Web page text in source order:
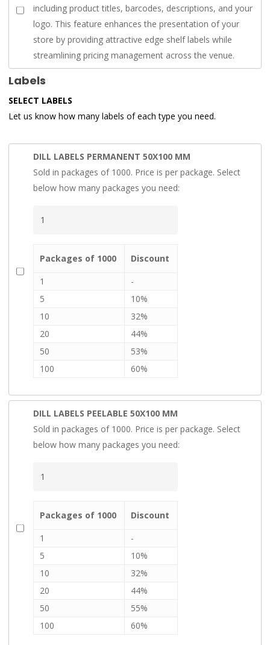
including product titles, barcodes, descriptions, and your
logo. This feature enhances the presentation of your
store by providing attractive edge shelf labels while
streamlining pricing management across the venue.
Labels
SELECT LABELS
Let us know how many labels of each type you need.
DILL LABELS PERMANENT 50X100 MM
Sold in packages of 1000. Price is per package. Select
below how many packages you need:
Packages of 1000
Discount
1
-
5
10%
10
32%
20
44%
50
53%
100
60%
DILL LABELS PEELABLE 50X100 MM
Sold in packages of 1000. Price is per package. Select
below how many packages you need:
Packages of 1000
Discount
1
-
5
10%
10
32%
20
44%
50
55%
100
60%